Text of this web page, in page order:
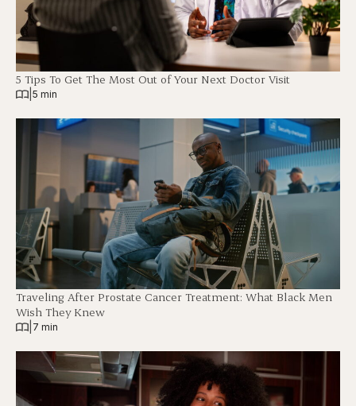
5 Tips To Get The Most Out of Your Next Doctor Visit
5 min
Traveling After Prostate Cancer Treatment: What Black Men
Wish They Knew
7 min